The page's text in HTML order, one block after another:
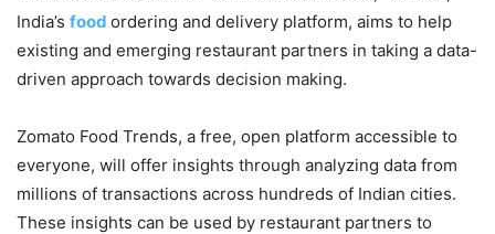
India’s food ordering and delivery platform, aims to help
existing and emerging restaurant partners in taking a data-
driven approach towards decision making.
Zomato Food Trends, a free, open platform accessible to
everyone, will offer insights through analyzing data from
millions of transactions across hundreds of Indian cities.
These insights can be used by restaurant partners to